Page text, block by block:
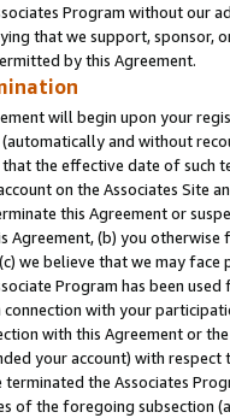
Program without our
that we support, sponsor,
by this Agreement.
will begin upon your
and without
the effective date of such
on the Associates Site
this Agreement or
Agreement, (b) you
we believe that we may
Program has been
with your
with this Agreement or
your account) with
terminated the Associates
of the foregoing subsection